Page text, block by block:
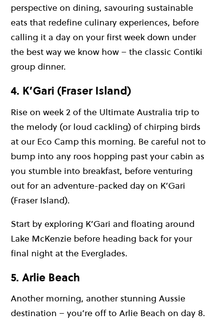
perspective on dining, savouring sustainable
eats that redefine culinary experiences, before
calling it a day on your first week down under
the best way we know how – the classic Contiki
group dinner.
4. K’Gari (Fraser Island)
Rise on week 2 of the Ultimate Australia trip to
the melody (or loud cackling) of chirping birds
at our Eco Camp this morning. Be careful not to
bump into any roos hopping past your cabin as
you stumble into breakfast, before venturing
out for an adventure-packed day on K’Gari
(Fraser Island).
Start by exploring K’Gari and floating around
Lake McKenzie before heading back for your
final night at the Everglades.
5. Arlie Beach
Another morning, another stunning Aussie
destination – you’re off to Arlie Beach on day 8.